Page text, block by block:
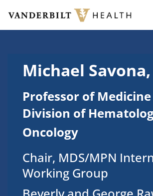
Skip to main content
Michael
Professor of Medicine
Division of
Oncology
Chair, MDS/MPN
Working Group